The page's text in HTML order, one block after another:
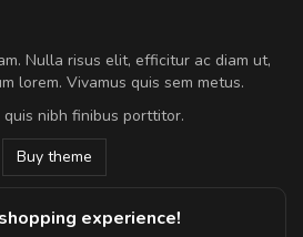
Nulla risus elit, efficitur ac diam ut,
lorem. Vivamus quis sem metus.
quis nibh finibus porttitor.
Buy theme
experience!